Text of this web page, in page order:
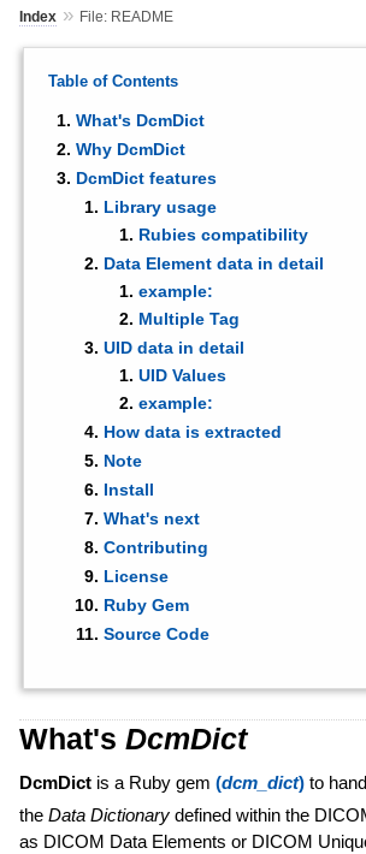
Index» File: README
Table of Contents
What's DcmDict
Why DcmDict
DcmDict features
Library usage
Rubies compatibility
Data Element data in detail
example:
Multiple Tag
UID data in detail
UID Values
example:
How data is extracted
Note
Install
What's next
Contributing
License
Ruby Gem
Source Code
What's DcmDict
DcmDictis a Ruby gem (dcm_dict)to
the Data Dictionarydefined within the
as DICOM Data Elements or DICOM